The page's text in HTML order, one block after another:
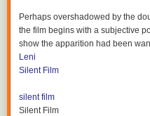
Perhaps overshadowed by the
the film begins with a subjective
show the apparition had been
Leni
Silent Film
silent film
Silent Film